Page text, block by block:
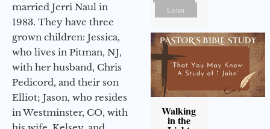
married Jerri Naul in
1983. They have three
grown children: Jessica,
who lives in Pitman, NJ,
with her husband, Chris
Pedicord, and their son
Elliot; Jason, who resides
in Westminster, CO, with
Listen
Walking
in the